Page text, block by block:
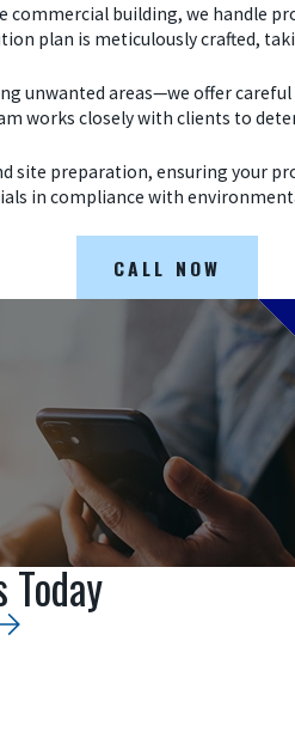
commercial building, we handle
plan is meticulously crafted,
unwanted areas—we offer
works closely with clients to
site preparation, ensuring your
in compliance with
CALL NOW